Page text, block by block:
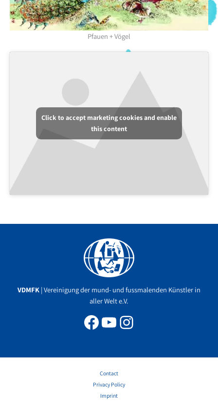
Pfauen + Vögel
Click to accept marketing cookies and enable
this content
VDMFK | Vereinigung der mund- und fussmalenden Künstler in
aller Welt e.V.
Facebook
YouTube
Instagram
Contact
Privacy Policy
Imprint